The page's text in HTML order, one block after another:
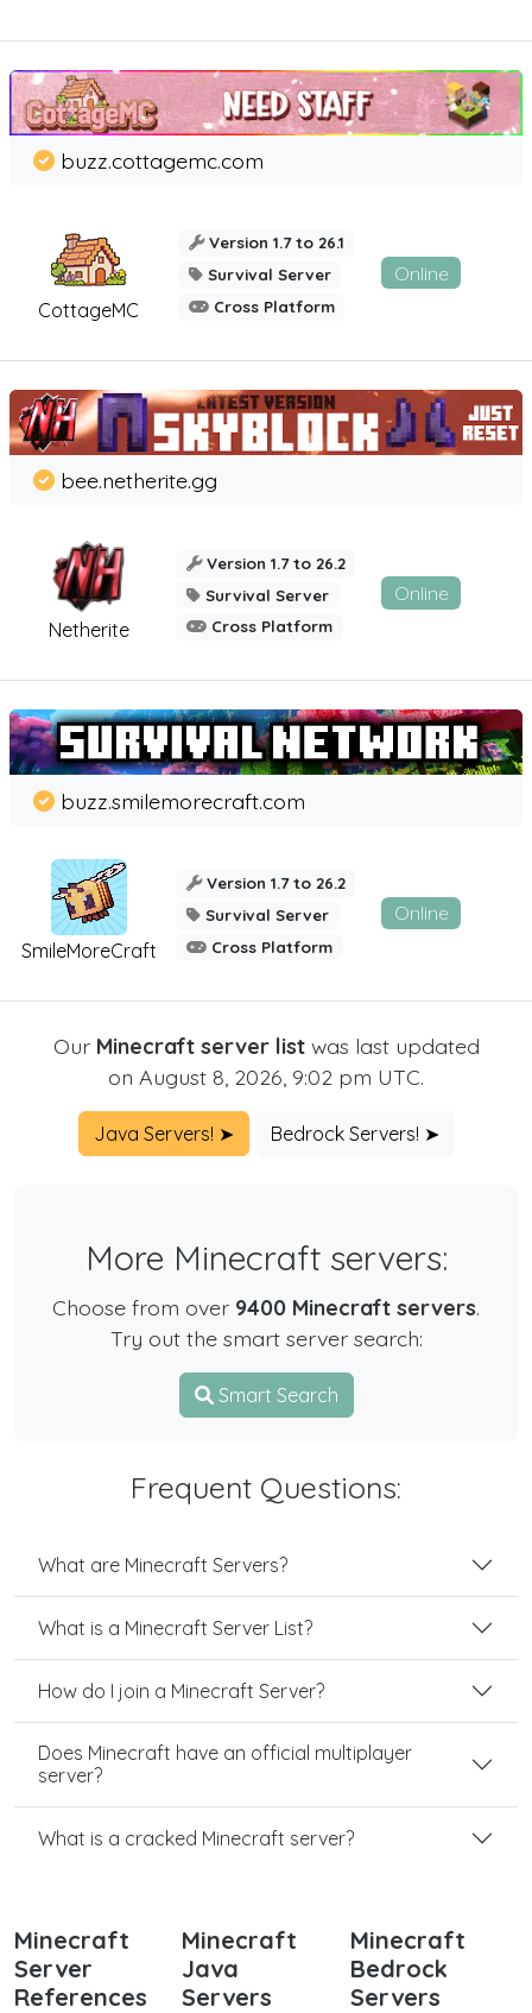
CottageMC
buzz.cottagemc.com
Version 1.7 to 26.1
Survival Server
Cross Platform
Online
Netherite
bee.netherite.gg
Version 1.7 to 26.2
Survival Server
Cross Platform
Online
SmileMoreCraft
buzz.smilemorecraft.com
Version 1.7 to 26.2
Survival Server
Cross Platform
Online
Our Minecraft server listwas last updated
on August 8, 2026, 9:02 pm UTC.
Java Servers! ➤ Bedrock Servers! ➤
More Minecraft servers:
Choose from over 9400 Minecraft servers.
Try out the smart server search:
Smart Search
Frequent Questions:
What are Minecraft Servers?
What is a Minecraft Server List?
How do I join a Minecraft Server?
Does Minecraft have an official multiplayer
server?
What is a cracked Minecraft server?
Minecraft
Server
References
Minecraft
Java
Servers
Minecraft
Bedrock
Servers